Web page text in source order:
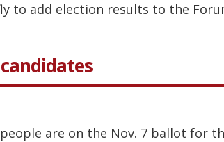
to add election results to the
people are on the Nov. 7 ballot for